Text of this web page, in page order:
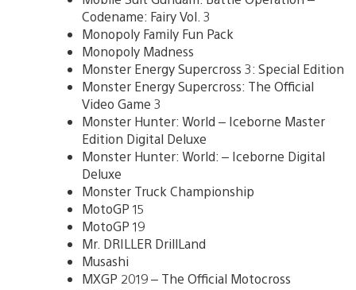
Codename: Fairy Vol. 3
Monopoly Family Fun Pack
Monopoly Madness
Monster Energy Supercross 3: Special Edition
Monster Energy Supercross: The Official
Video Game 3
Monster Hunter: World – Iceborne Master
Edition Digital Deluxe
Monster Hunter: World: – Iceborne Digital
Deluxe
Monster Truck Championship
MotoGP 15
MotoGP 19
Mr. DRILLER DrillLand
Musashi
MXGP 2019 – The Official Motocross